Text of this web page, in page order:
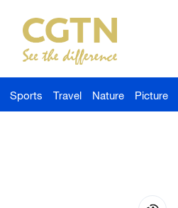
Sports Travel Nature Picture